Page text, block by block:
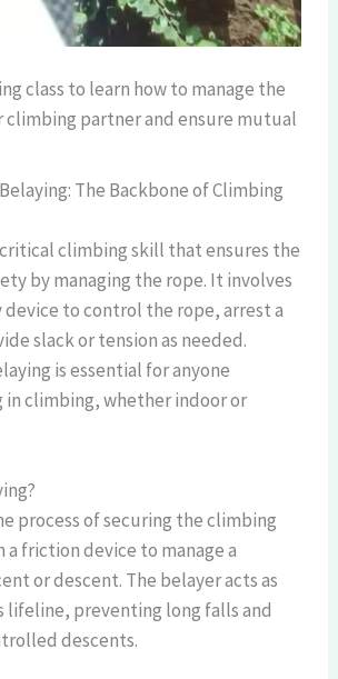
class to learn how to manage the
climbing partner and ensure mutual
The Backbone of Climbing
critical climbing skill that ensures the
by managing the rope. It involves
device to control the rope, arrest a
slack or tension as needed.
is essential for anyone
climbing, whether indoor or
process of securing the climbing
a friction device to manage a
or descent. The belayer acts as
lifeline, preventing long falls and
descents.